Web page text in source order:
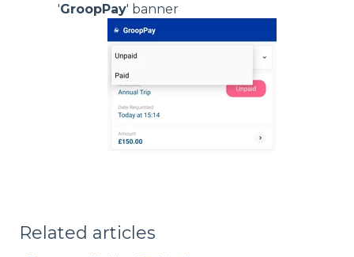
'GroopPay' banner
Related articles